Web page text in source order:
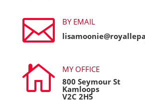

BY EMAIL

MY OFFICE
800 Seymour St
Kamloops
V2C 2H5